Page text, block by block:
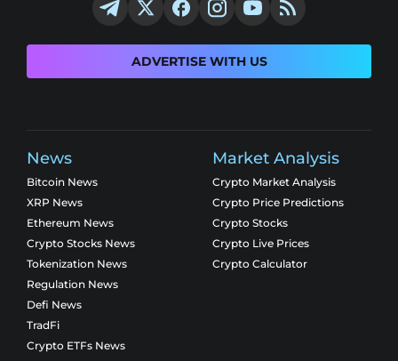
ADVERTISE WITH US
News
Bitcoin News
XRP News
Ethereum News
Crypto Stocks News
Tokenization News
Regulation News
Defi News
TradFi
Crypto ETFs News
Market Analysis
Crypto Market Analysis
Crypto Price Predictions
Crypto Stocks
Crypto Live Prices
Crypto Calculator